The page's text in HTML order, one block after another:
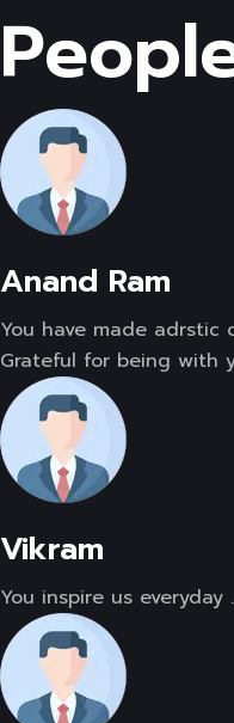
Anand Ram
You have made adrstic
Grateful for being with
Vikram
You inspire us